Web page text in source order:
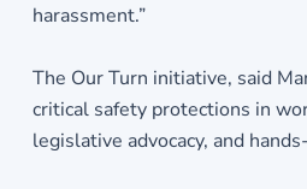
harassment.”
The Our Turn initiative, said
critical safety protections in
legislative advocacy, and